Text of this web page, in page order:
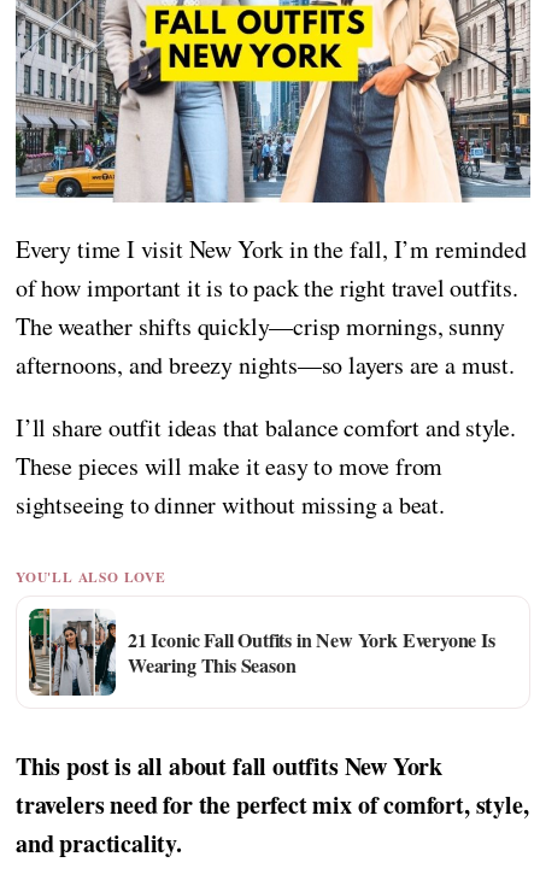
Every time I visit New York in the fall, I’m reminded
of how important it is to pack the right travel outfits.
The weather shifts quickly—crisp mornings, sunny
afternoons, and breezy nights—so layers are a must.
I’ll share outfit ideas that balance comfort and style.
These pieces will make it easy to move from
sightseeing to dinner without missing a beat.
YOU'LL ALSO LOVE
21 Iconic Fall Outfits in New York Everyone Is
Wearing This Season
This post is all about fall outfits New York
travelers need for the perfect mix of comfort, style,
and practicality.